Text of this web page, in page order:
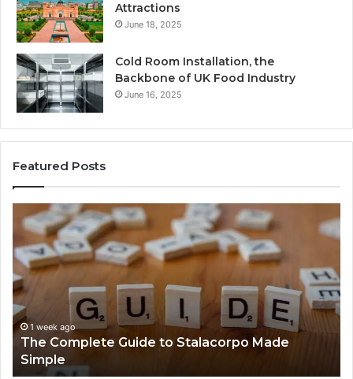
Attractions
June 18, 2025
Cold Room Installation, the
Backbone of UK Food Industry
June 16, 2025
Featured Posts
Complete
Guide
to
Stalacorpo
Made
Simple
1 week ago
The Complete Guide to Stalacorpo Made
Simple